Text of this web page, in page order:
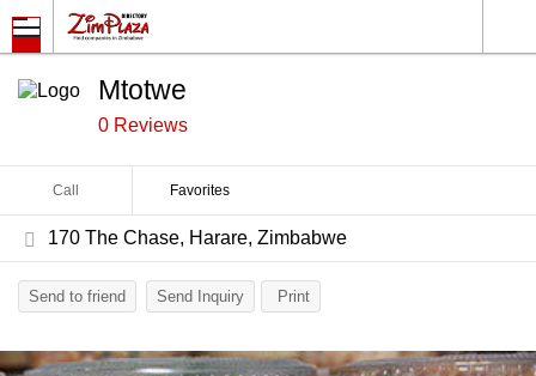
Mtotwe
0 Reviews
Call Favorites
170 The Chase, Harare, Zimbabwe
Send to friend Send Inquiry Print